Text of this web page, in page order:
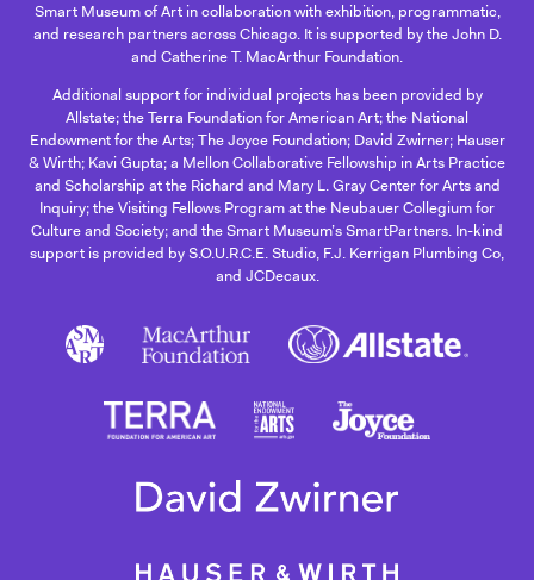
Smart Museum of Art in collaboration with exhibition, programmatic,
and research partners across Chicago. It is supported by the John D.
and Catherine T. MacArthur Foundation.
Additional support for individual projects has been provided by
Allstate; the Terra Foundation for American Art; the National
Endowment for the Arts; The Joyce Foundation; David Zwirner; Hauser
& Wirth; Kavi Gupta; a Mellon Collaborative Fellowship in Arts Practice
and Scholarship at the Richard and Mary L. Gray Center for Arts and
Inquiry; the Visiting Fellows Program at the Neubauer Collegium for
Culture and Society; and the Smart Museum’s SmartPartners. In-kind
support is provided by S.O.U.R.C.E. Studio, F.J. Kerrigan Plumbing Co,
and JCDecaux.